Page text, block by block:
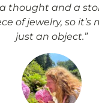
a thought and a
of jewelry, so it’s
just an object.”